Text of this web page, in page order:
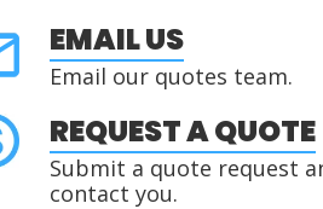
EMAIL US
Email our quotes team.
REQUEST A QUOTE
Submit a quote request
contact you.